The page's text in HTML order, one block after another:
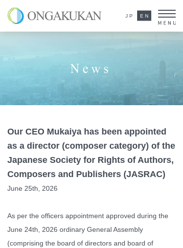
ONGAKUKAN Co.,Ltd.
JP EN
Our CEO Mukaiya has been appointed
as a director (composer category) of the
Japanese Society for Rights of Authors,
Composers and Publishers (JASRAC)
June 25th, 2026
As per the officers appointment approved during the
June 24th, 2026 ordinary General Assembly
(comprising the board of directors and board of